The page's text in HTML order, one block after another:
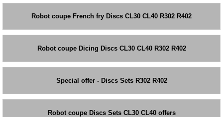
Robot coupe French fry Discs CL30 CL40 R302 R402
Robot coupe Dicing Discs CL30 CL40 R302 R402
Special offer - Discs Sets R302 R402
Robot coupe Discs Sets CL30 CL40 offers